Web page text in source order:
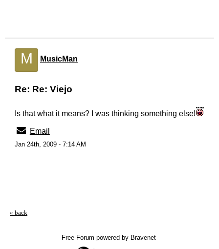
M MusicMan
Re: Re: Viejo
Is that what it means? I was thinking something else!
Email
Jan 24th, 2009 - 7:14 AM
« back
Free Forum powered by Bravenet